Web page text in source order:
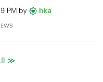
PM by hka
≫